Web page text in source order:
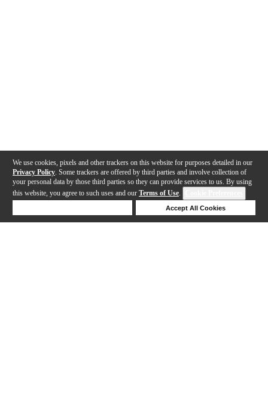
We use cookies, pixels and other trackers on this website for purposes detailed in our
Privacy Policy . Some trackers are offered by third parties and involve collection of
your personal data by those third parties so they can provide services to us. By using
this website, you agree to such uses and our Terms of Use.
Accept All Cookies